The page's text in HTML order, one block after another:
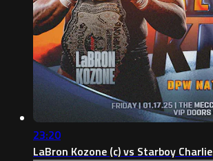
23:20
LaBron Kozone (c) vs Starboy Charlie